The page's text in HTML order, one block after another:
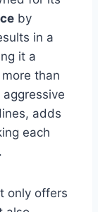
by
in a
it a
than
adds
each
only offers